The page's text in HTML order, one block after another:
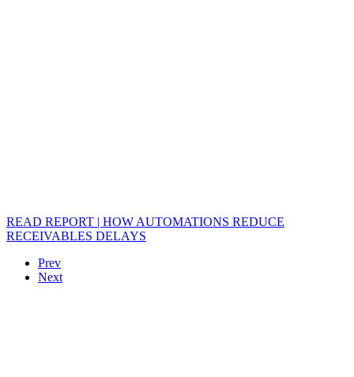
READ REPORT | HOW AUTOMATIONS REDUCE
RECEIVABLES DELAYS
Prev
Next